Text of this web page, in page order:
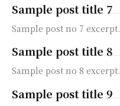
Sample post title 7
Sample post no 7 excerpt.
Sample post title 8
Sample post no 8 excerpt.
Sample post title 9